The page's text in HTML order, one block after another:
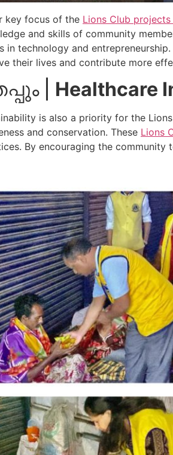
key focus of the Lions Club projects
and skills of community
in technology and
their lives and contribute more
| Healthcare
is also a priority for the
and conservation. These Lions
By encouraging the